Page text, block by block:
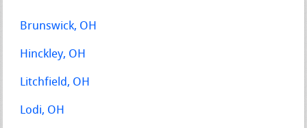
Brunswick, OH
Hinckley, OH
Litchfield, OH
Lodi, OH